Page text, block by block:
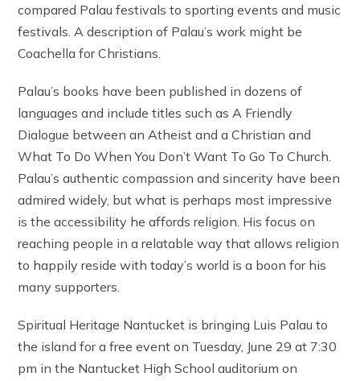
compared Palau festivals to sporting events and music
festivals. A description of Palau’s work might be
Coachella for Christians.
Palau’s books have been published in dozens of
languages and include titles such as A Friendly
Dialogue between an Atheist and a Christian and
What To Do When You Don’t Want To Go To Church.
Palau’s authentic compassion and sincerity have been
admired widely, but what is perhaps most impressive
is the accessibility he affords religion. His focus on
reaching people in a relatable way that allows religion
to happily reside with today’s world is a boon for his
many supporters.
Spiritual Heritage Nantucket is bringing Luis Palau to
the island for a free event on Tuesday, June 29 at 7:30
pm in the Nantucket High School auditorium on